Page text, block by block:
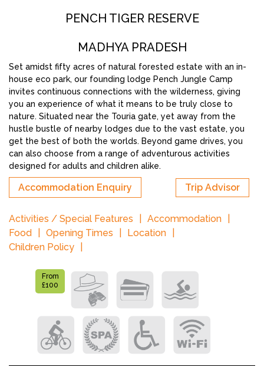
PENCH TIGER RESERVE
MADHYA PRADESH
Set amidst fifty acres of natural forested estate with an in-
house eco park, our founding lodge Pench Jungle Camp
invites continuous connections with the wilderness, giving
you an experience of what it means to be truly close to
nature. Situated near the Touria gate, yet away from the
hustle bustle of nearby lodges due to the vast estate, you
get the best of both the worlds. Beyond game drives, you
can also choose from a range of adventurous activities
designed for adults and children alike.
Accommodation Enquiry Trip Advisor
Activities / Special Features
Accommodation
Food
Opening Times
Location
Children Policy
From
£100